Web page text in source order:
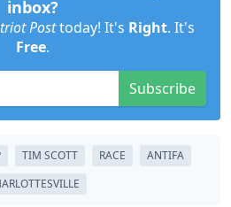
inbox?
Posttoday! It's Right. It's
Free.
Subscribe
TIM SCOTT RACE
ANTIFA